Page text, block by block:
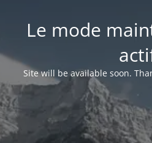
Le mode
Site will be available soon.